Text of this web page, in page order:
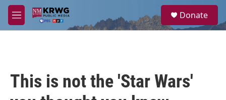
Skip to main content
M
e
a
Donate
This is not the 'Star Wars'